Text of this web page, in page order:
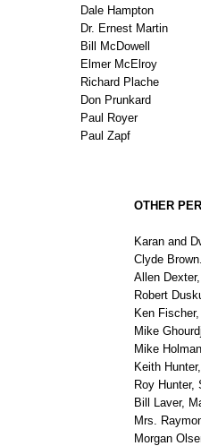
Dale Hampton
Dr. Ernest Martin
Bill McDowell
Elmer McElroy
Richard Plache
Don Prunkard
Paul Royer
Paul Zapf
OTHER
Karan and
Clyde
Allen
Robert
Ken
Mike
Mike
Keith
Roy Hunter,
Bill Laver,
Mrs.
Morgan